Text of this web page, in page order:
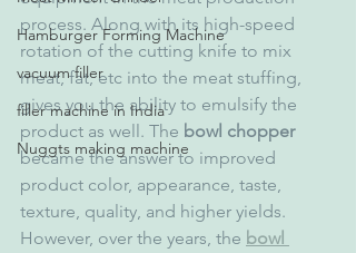
Hamburger Forming Machine
vacuum filler
filler machine in India
Nuggts making machine
process. Along with its high-speed
rotation of the cutting knife to mix
meat, fat, etc into the meat stuffing,
gives you the ability to emulsify the
product as well. The bowl chopper
became the answer to improved
product color, appearance, taste,
texture, quality, and higher yields.
However, over the years, the bowl